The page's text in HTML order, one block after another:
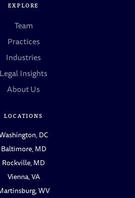
EXPLORE
Team
Practices
Industries
Legal Insights
About Us
LOCATIONS
DC
Baltimore, MD
Rockville, MD
Vienna, VA
WV